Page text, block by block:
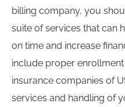
billing company, you
suite of services that can
on time and increase
include proper
insurance companies of
services and handling of